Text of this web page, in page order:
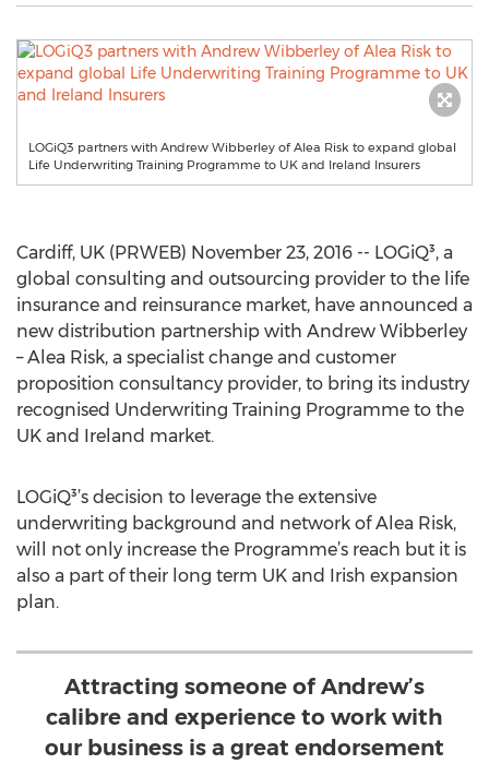
LOGiQ3 partners with Andrew Wibberley of Alea Risk to expand global
Life Underwriting Training Programme to UK and Ireland Insurers
Cardiff, UK (PRWEB) November 23, 2016 -- LOGiQ³, a
global consulting and outsourcing provider to the life
insurance and reinsurance market, have announced a
new distribution partnership with Andrew Wibberley
– Alea Risk, a specialist change and customer
proposition consultancy provider, to bring its industry
recognised Underwriting Training Programme to the
UK and Ireland market.
LOGiQ³’s decision to leverage the extensive
underwriting background and network of Alea Risk,
will not only increase the Programme’s reach but it is
also a part of their long term UK and Irish expansion
plan.
Attracting someone of Andrew’s
calibre and experience to work with
our business is a great endorsement